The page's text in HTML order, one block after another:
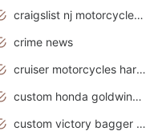
craigslist nj motorcycles for sale by owner
crime news
cruiser motorcycles harley-davidson
custom honda goldwing motorcycles
custom victory bagger motorcycles for sale